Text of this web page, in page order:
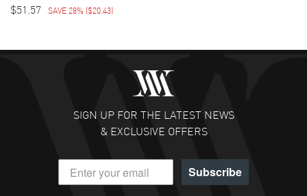
$51.57 SAVE 28% ($20.43)
SIGN UP FOR THE LATEST NEWS
& EXCLUSIVE OFFERS
Subscribe